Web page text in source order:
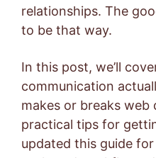
relationships. The
to be that way.
In this post, we’ll
communication
makes or breaks web
practical tips for
updated this guide